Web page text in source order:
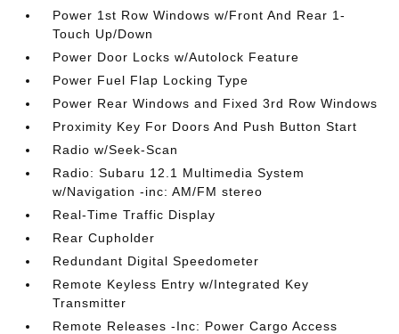
Power 1st Row Windows w/Front And Rear 1-
Touch Up/Down
Power Door Locks w/Autolock Feature
Power Fuel Flap Locking Type
Power Rear Windows and Fixed 3rd Row Windows
Proximity Key For Doors And Push Button Start
Radio w/Seek-Scan
Radio: Subaru 12.1 Multimedia System
w/Navigation -inc: AM/FM stereo
Real-Time Traffic Display
Rear Cupholder
Redundant Digital Speedometer
Remote Keyless Entry w/Integrated Key
Transmitter
Remote Releases -Inc: Power Cargo Access